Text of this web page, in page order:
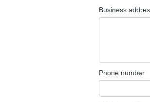
Business
Phone number